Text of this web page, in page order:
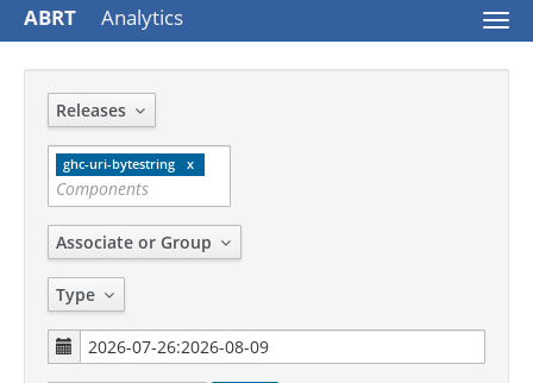
ABRT Analytics
Releases
ghc-uri-bytestring
Associate or Group
Type